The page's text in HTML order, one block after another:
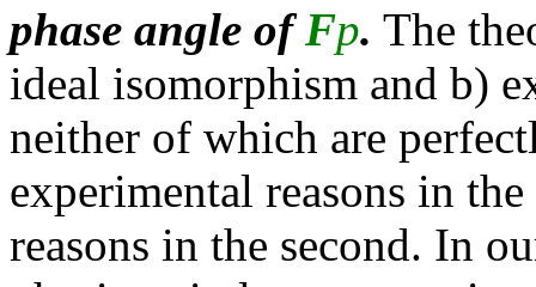
phase angle ofFp. The
ideal isomorphism and b)
neither of which are
experimental reasons in
reasons in the second. In